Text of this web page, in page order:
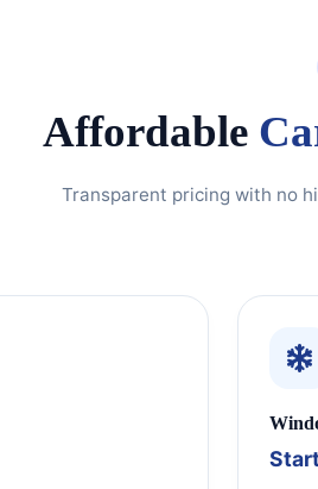
Affordable
Transparent pricing with no